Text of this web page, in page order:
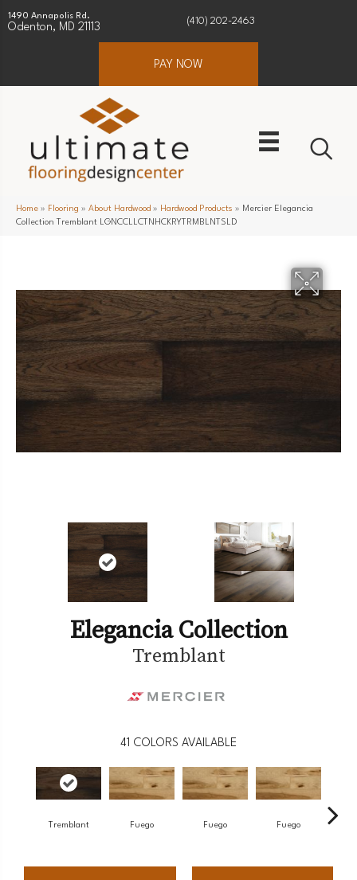
1490 Annapolis Rd.
Odenton, MD 21113
(410) 202-2463
PAY NOW
Home » Flooring » About Hardwood » Hardwood Products » Mercier Elegancia
Collection Tremblant LGNCCLLCTNHCKRYTRMBLNTSLD
Elegancia Collection
Tremblant
41 COLORS AVAILABLE
Tremblant Fuego Fuego Fuego